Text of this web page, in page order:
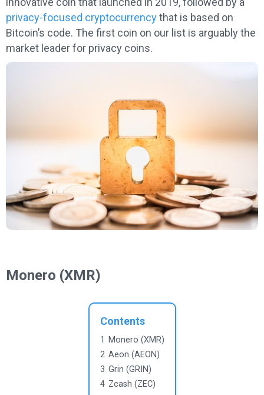
privacy-focused cryptocurrencythat is based on
Bitcoin’s code. The first coin on our list is arguably the
market leader for privacy coins.
Monero (XMR)
Contents
1 Monero (XMR)
2 Aeon (AEON)
3 Grin (GRIN)
4 Zcash (ZEC)